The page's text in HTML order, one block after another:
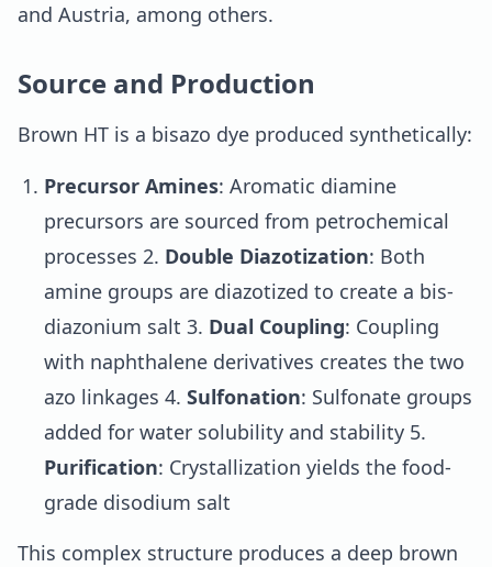
and Austria, among others.
Source and Production
Brown HT is a bisazo dye produced synthetically:
Precursor Amines: Aromatic diamine
precursors are sourced from petrochemical
processes 2. Double Diazotization: Both
amine groups are diazotized to create a bis-
diazonium salt 3. Dual Coupling: Coupling
with naphthalene derivatives creates the two
azo linkages 4. Sulfonation: Sulfonate groups
added for water solubility and stability 5.
Purification: Crystallization yields the food-
grade disodium salt
This complex structure produces a deep brown